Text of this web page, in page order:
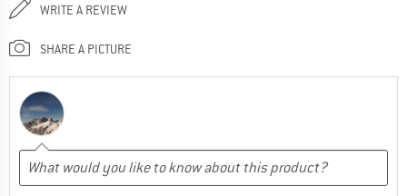
WRITE A REVIEW
SHARE A PICTURE